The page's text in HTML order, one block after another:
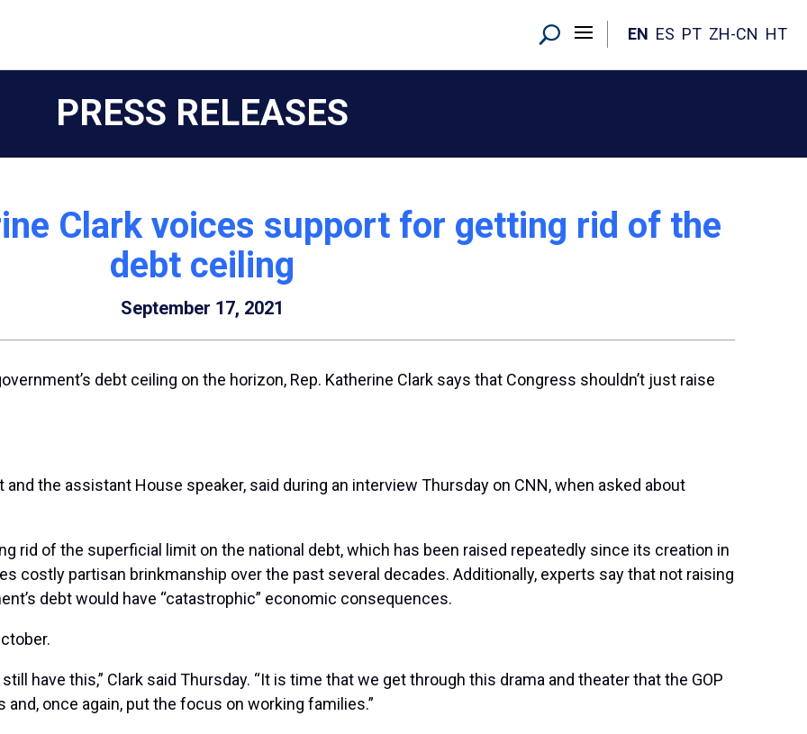
EN ES PT ZH-CN HT
PRESS RELEASES
Clark voices support for getting rid of the
debt ceiling
September 17, 2021
debt ceiling on the horizon, Rep. Katherine Clark says that Congress shouldn’t just raise
and the assistant House speaker, said during an interview Thursday on CNN, when asked about
rid of the superficial limit on the national debt, which has been raised repeatedly since its creation in
costly partisan brinkmanship over the past several decades. Additionally, experts say that not raising
debt would have “catastrophic” economic consequences.
have this,” Clark said Thursday. “It is time that we get through this drama and theater that the GOP
once again, put the focus on working families.”